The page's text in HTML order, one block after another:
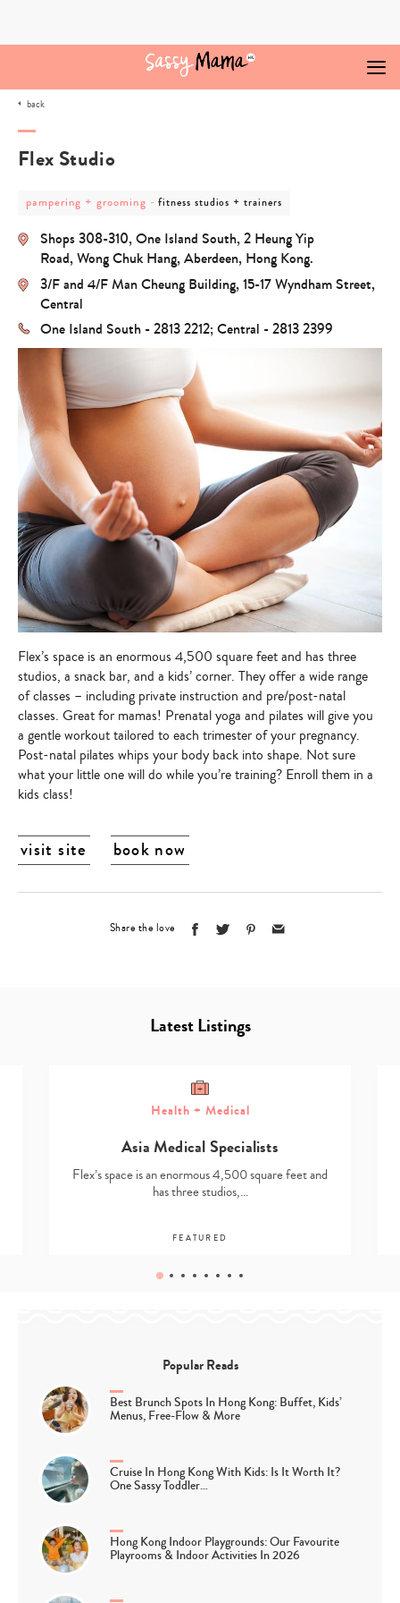
back
Flex Studio
post
category
pampering
grooming
pampering + grooming -post
fitness
studios
+
trainers
fitness studios + trainers
Shops 308-310, One Island South, 2 Heung Yip
Road, Wong Chuk Hang, Aberdeen, Hong Kong.
3/F and 4/F Man Cheung Building, 15-17 Wyndham Street,
Central
One Island South - 2813 2212; Central - 2813 2399
Flex’s space is an enormous 4,500 square feet and has three
studios, a snack bar, and a kids’ corner. They offer a wide range
of classes – including private instruction and pre/post-natal
classes. Great for mamas! Prenatal yoga and pilates will give you
a gentle workout tailored to each trimester of your pregnancy.
Post-natal pilates whips your body back into shape. Not sure
what your little one will do while you’re training? Enroll them in a
kids class!
visit site book now
Share the love
Latest Listings
Health + Medical
Asia Medical Specialists
Flex’s space is an enormous 4,500 square feet and
has three studios,…
FEATURED
Popular Reads
Best Brunch Spots In Hong Kong: Buffet, Kids’
Menus, Free-Flow & More
Cruise In Hong Kong With Kids: Is It Worth It?
One Sassy Toddler…
Hong Kong Indoor Playgrounds: Our Favourite
Playrooms & Indoor Activities In 2026